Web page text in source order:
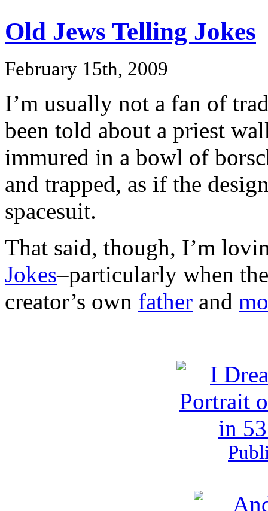
Old Jews Telling Jokes
February 15th, 2009
I’m usually not a fan of
been told about a priest
immured in a bowl of
and trapped, as if the
spacesuit.
That said, though, I’m
Jokes–particularly when
creator’s own father and